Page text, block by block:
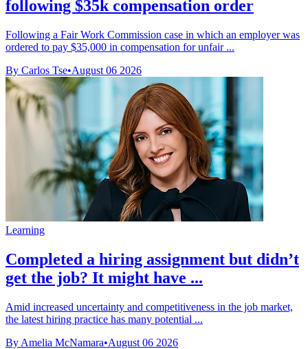
following $35k compensation order
Following a Fair Work Commission case in which an employer was
ordered to pay $35,000 in compensation for unfair ...
By Carlos Tse•August 06 2026
Learning
Completed a hiring assignment but didn’t
get the job? It might have ...
Amid increased uncertainty and competitiveness in the job market,
the latest hiring practice has many potential ...
By Amelia McNamara•August 06 2026